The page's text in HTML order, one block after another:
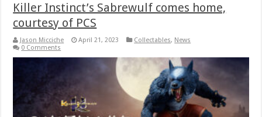
Killer Instinct’s Sabrewulf comes home,
courtesy of PCS
Jason Micciche April 21, 2023 Collectables, News
0 Comments